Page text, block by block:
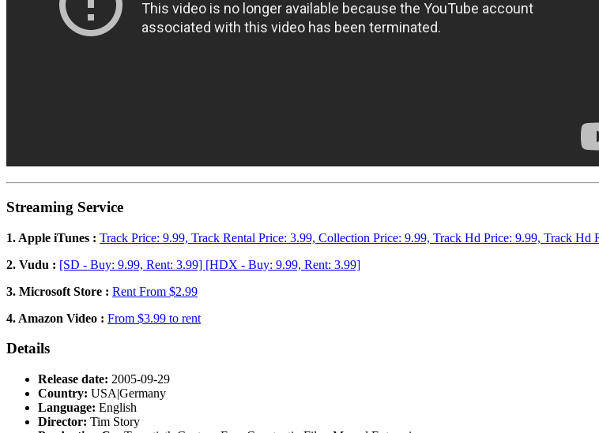
Streaming Service
1. Apple iTunes : Track Price: 9.99, Track Rental Price: 3.99, Collection Price: 9.99, Track Hd Price: 9.99, Track Hd
2. Vudu : [SD - Buy: 9.99, Rent: 3.99] [HDX - Buy: 9.99, Rent: 3.99]
3. Microsoft Store : Rent From $2.99
4. Amazon Video : From $3.99 to rent
Details
Release date: 2005-09-29
Country: USA|Germany
Language: English
Director: Tim Story